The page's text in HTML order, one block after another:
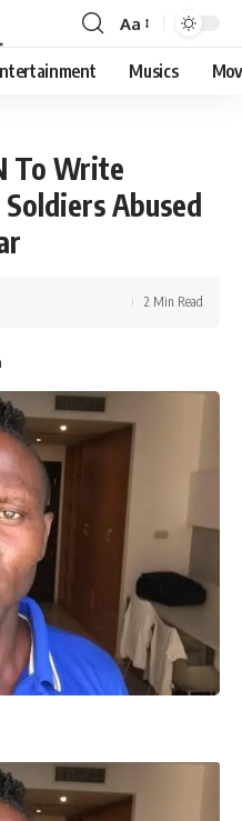
Aa
Musics
To Write
Abused
2 Min Read